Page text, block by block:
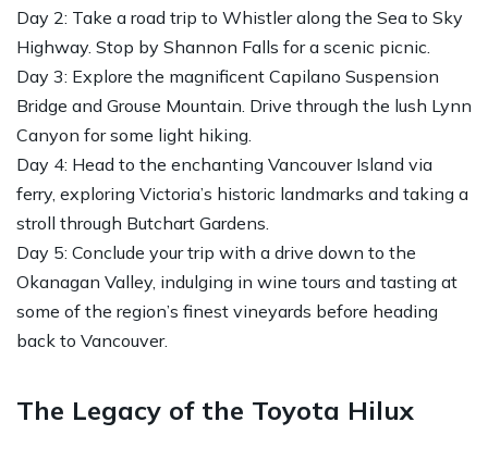
Day 2: Take a road trip to Whistler along the Sea to Sky
Highway. Stop by Shannon Falls for a scenic picnic.
Day 3: Explore the magnificent Capilano Suspension
Bridge and Grouse Mountain. Drive through the lush Lynn
Canyon for some light hiking.
Day 4: Head to the enchanting Vancouver Island via
ferry, exploring Victoria’s historic landmarks and taking a
stroll through Butchart Gardens.
Day 5: Conclude your trip with a drive down to the
Okanagan Valley, indulging in wine tours and tasting at
some of the region’s finest vineyards before heading
back to Vancouver.
The Legacy of the Toyota Hilux